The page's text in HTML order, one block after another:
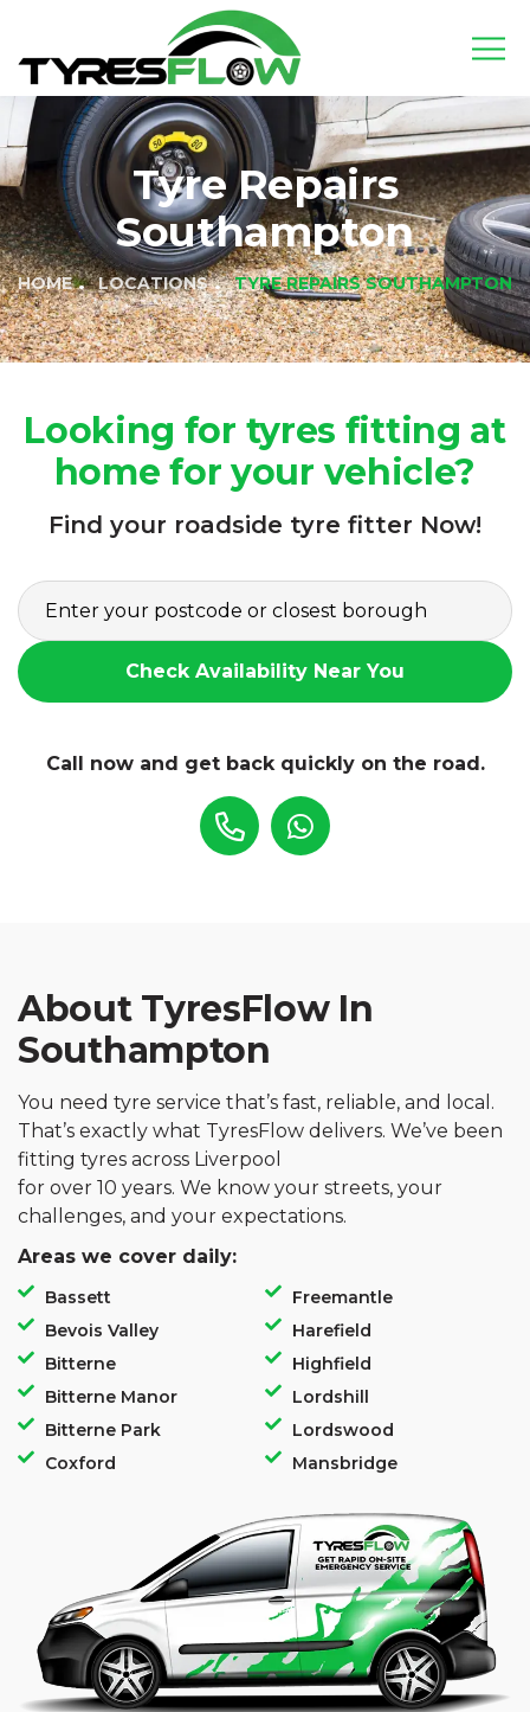
Tyre Repairs
Southampton
HOME LOCATIONS TYRE REPAIRS SOUTHAMPTON
Looking for tyres fitting at
home for your vehicle?
Find your roadside tyre fitter Now!
Check Availability Near You
Call now and get back quickly on the road.
About TyresFlow In
Southampton
You need tyre service that’s fast, reliable, and local.
That’s exactly what TyresFlow delivers. We’ve been
fitting tyres across Liverpool
for over 10 years. We know your streets, your
challenges, and your expectations.
Areas we cover daily:
Bassett
Bevois Valley
Bitterne
Bitterne Manor
Bitterne Park
Coxford
Freemantle
Harefield
Highfield
Lordshill
Lordswood
Mansbridge